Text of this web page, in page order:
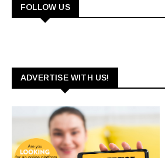
FOLLOW US
ADVERTISE WITH US!